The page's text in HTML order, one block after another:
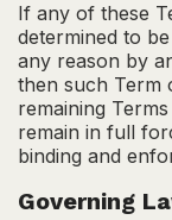
If any of these
determined to
any reason by
then such Term
remaining
remain in full
binding and
Governing